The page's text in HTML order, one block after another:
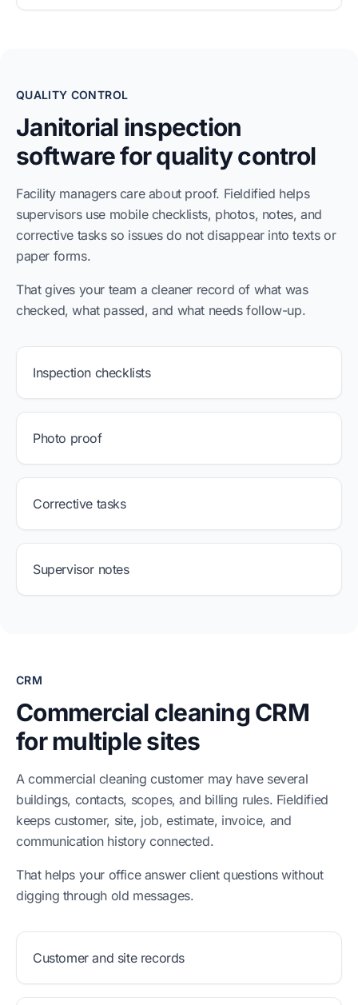
QUALITY CONTROL
Janitorial inspection
software for quality control
Facility managers care about proof. Fieldified helps
supervisors use mobile checklists, photos, notes, and
corrective tasks so issues do not disappear into texts or
paper forms.
That gives your team a cleaner record of what was
checked, what passed, and what needs follow-up.
Inspection checklists
Photo proof
Corrective tasks
Supervisor notes
CRM
Commercial cleaning CRM
for multiple sites
A commercial cleaning customer may have several
buildings, contacts, scopes, and billing rules. Fieldified
keeps customer, site, job, estimate, invoice, and
communication history connected.
That helps your office answer client questions without
digging through old messages.
Customer and site records